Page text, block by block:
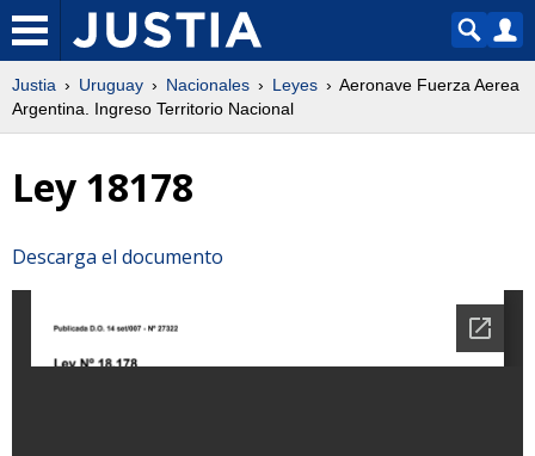
Justia Uruguay Nacionales Leyes
Aeronave Fuerza Aerea
Argentina. Ingreso Territorio Nacional
Ley 18178
Descarga el documento